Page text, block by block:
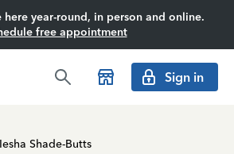
year-round, in person and online.
free appointment
Sign in
Iesha Shade-Butts